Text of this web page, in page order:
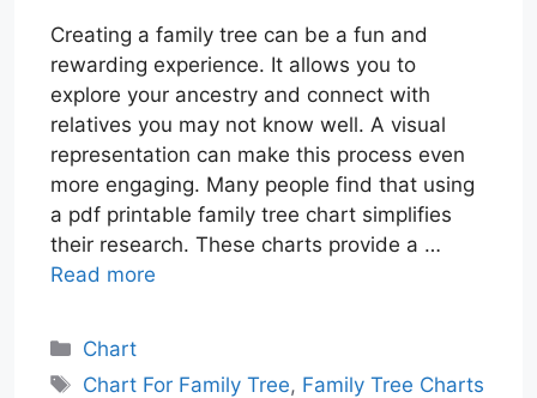
Creating a family tree can be a fun and
rewarding experience. It allows you to
explore your ancestry and connect with
relatives you may not know well. A visual
representation can make this process even
more engaging. Many people find that using
a pdf printable family tree chart simplifies
their research. These charts provide a …
Read more
Categories
Chart
Tags
Chart For Family Tree, Family Tree Charts